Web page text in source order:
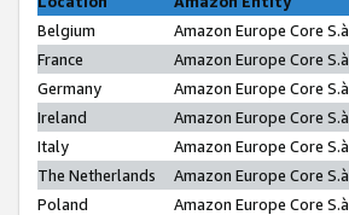
Belgium
Amazon Europe Core
France
Amazon Europe Core
Germany
Amazon Europe Core
Ireland
Amazon Europe Core
Italy
Amazon Europe Core
The Netherlands
Amazon Europe Core
Poland
Amazon Europe Core